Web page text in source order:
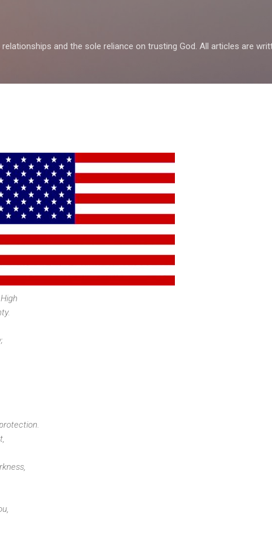
and the sole reliance on trusting God. All articles are